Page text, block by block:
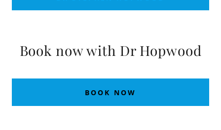
Book now with Dr Hopwood
BOOK NOW